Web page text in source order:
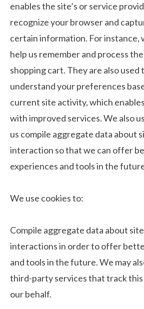
enables the site’s or service
recognize your browser and
certain information. For instance,
help us remember and process
shopping cart. They are also used
understand your preferences
current site activity, which
with improved services. We also
us compile aggregate data about
interaction so that we can offer
experiences and tools in the
We use cookies to:
Compile aggregate data about
interactions in order to offer
and tools in the future. We may
third-party services that track
our behalf.